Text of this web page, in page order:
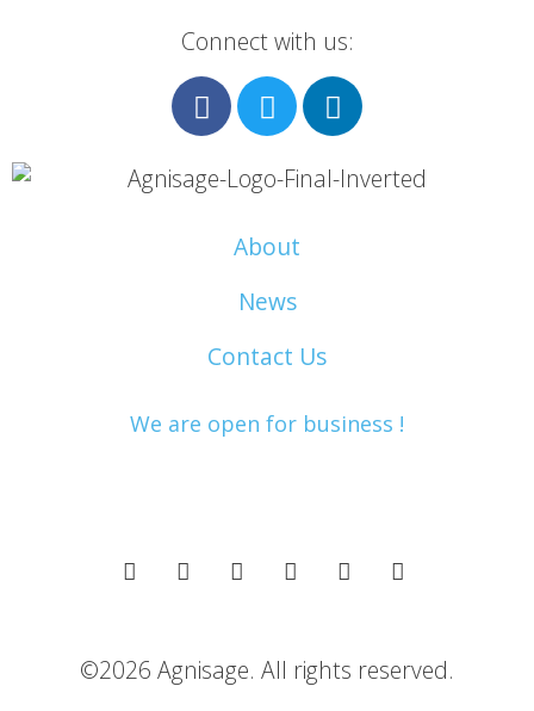
Connect with us:
About
News
Contact Us
We are open for business !
©2026 Agnisage. All rights reserved.